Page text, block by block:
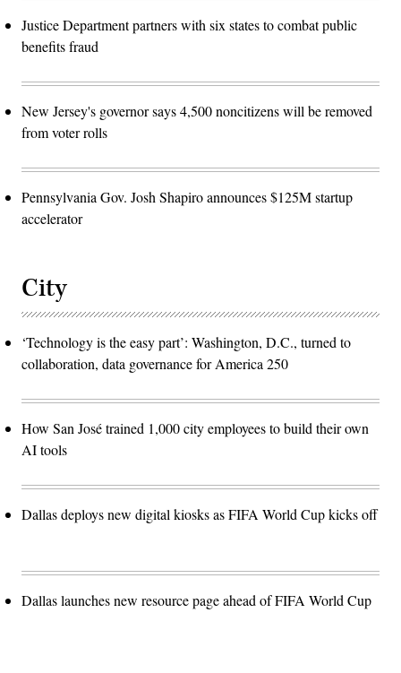
Justice Department partners with six states to combat public
benefits fraud
New Jersey's governor says 4,500 noncitizens will be removed
from voter rolls
Pennsylvania Gov. Josh Shapiro announces $125M startup
accelerator
City
‘Technology is the easy part’: Washington, D.C., turned to
collaboration, data governance for America 250
How San José trained 1,000 city employees to build their own
AI tools
Dallas deploys new digital kiosks as FIFA World Cup kicks off
Dallas launches new resource page ahead of FIFA World Cup